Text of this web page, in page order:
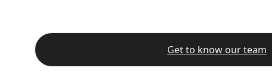
Get to know our team